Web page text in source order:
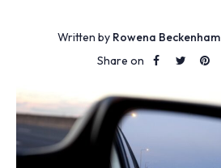
Written by Rowena Beckenham
Share on